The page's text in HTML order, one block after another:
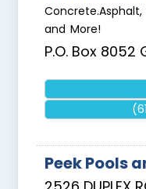
Concrete.Asphalt,
and More!
P.O. Box 8052
Peek Pools